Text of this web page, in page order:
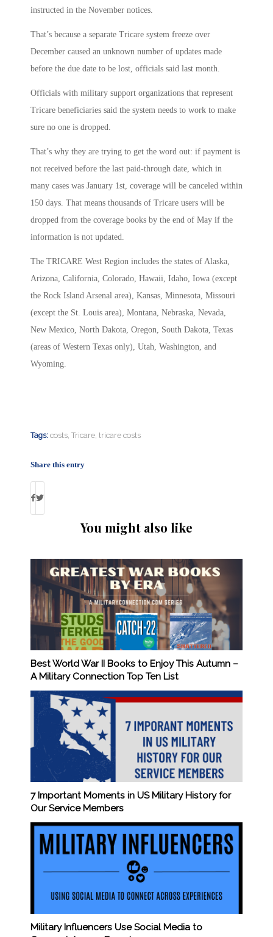
instructed in the November notices.
That’s because a separate Tricare system freeze over
December caused an unknown number of updates made
before the due date to be lost, officials said last month.
Officials with military support organizations that represent
Tricare beneficiaries said the system needs to work to make
sure no one is dropped.
That’s why they are trying to get the word out: if payment is
not received before the last paid-through date, which in
many cases was January 1st, coverage will be canceled within
150 days. That means thousands of Tricare users will be
dropped from the coverage books by the end of May if the
information is not updated.
The TRICARE West Region includes the states of Alaska,
Arizona, California, Colorado, Hawaii, Idaho, Iowa (except
the Rock Island Arsenal area), Kansas, Minnesota, Missouri
(except the St. Louis area), Montana, Nebraska, Nevada,
New Mexico, North Dakota, Oregon, South Dakota, Texas
(areas of Western Texas only), Utah, Washington, and
Wyoming.
Tags: costs, Tricare, tricare costs
Share this entry
You might also like
Best World War II Books to Enjoy This Autumn –
A Military Connection Top Ten List
7 Important Moments in US Military History for
Our Service Members
Military Influencers Use Social Media to